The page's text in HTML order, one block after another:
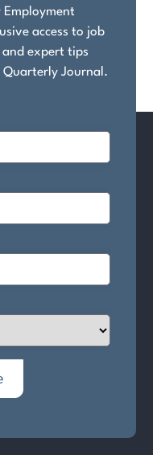
access to job
expert tips
Quarterly Journal.